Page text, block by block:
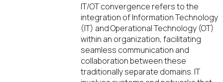
IT/OT convergence refers to the
integration of Information Technology
(IT) and Operational Technology (OT)
within an organization, facilitating
seamless communication and
collaboration between these
traditionally separate domains. IT